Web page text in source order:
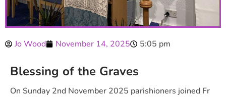
Jo Wood November 14, 2025 5:05 pm
Blessing of the Graves
On Sunday 2nd November 2025 parishioners joined Fr